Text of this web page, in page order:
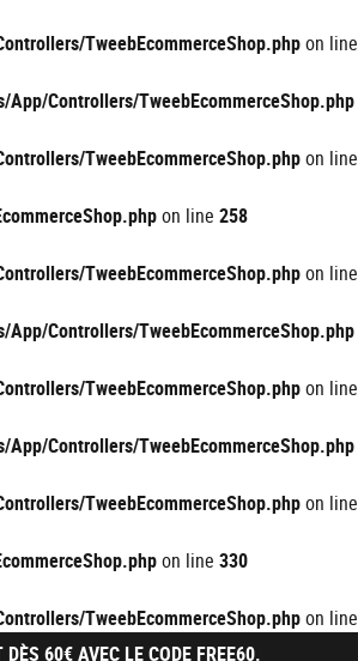
TweebEcommerceShop.phpon line
Controllers/TweebEcommerceShop.php
TweebEcommerceShop.phpon line
on line 258
TweebEcommerceShop.phpon line
Controllers/TweebEcommerceShop.php
TweebEcommerceShop.phpon line
Controllers/TweebEcommerceShop.php
TweebEcommerceShop.phpon line
on line 330
TweebEcommerceShop.phpon line
60€ AVEC LE CODE FREE60.